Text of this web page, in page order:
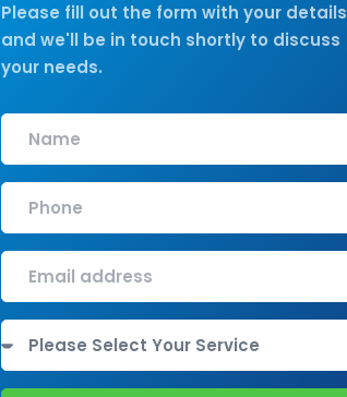
Please fill out the form with your details
and we'll be in touch shortly to discuss
your needs.